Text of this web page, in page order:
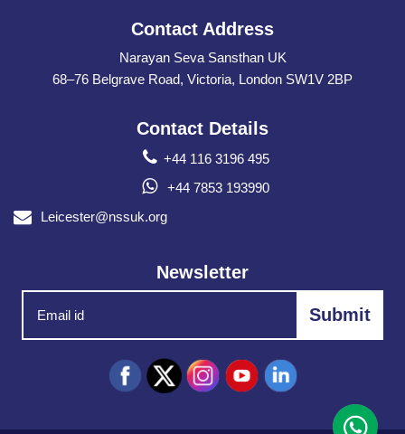
Contact Address
Narayan Seva Sansthan UK
68–76 Belgrave Road, Victoria, London SW1V 2BP
Contact Details
+44 116 3196 495
+44 7853 193990
Leicester@nssuk.org
Newsletter